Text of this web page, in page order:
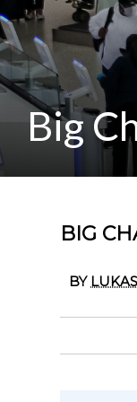
Big
BIG
BY